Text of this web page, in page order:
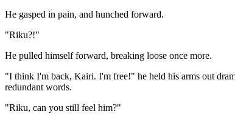
He gasped in pain, and hunched forward.
"Riku?!"
He pulled himself forward, breaking loose once more.
"I think I'm back, Kairi. I'm free!" he held his arms out
redundant words.
"Riku, can you still feel him?"